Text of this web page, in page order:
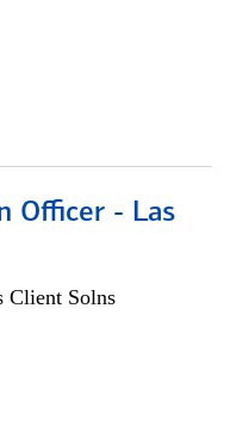
Officer - Las
Client Solns